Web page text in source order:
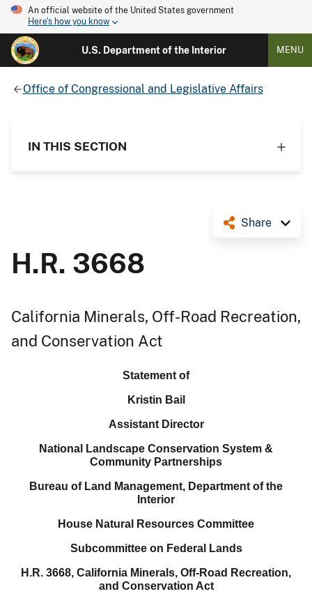
An official website of the United States government
Here's how you know
U.S. Department of the Interior MENU
Office of Congressional and Legislative Affairs
IN THIS SECTION
Share
H.R. 3668
California Minerals, Off-Road Recreation,
and Conservation Act
Statement of
Kristin Bail
Assistant Director
National Landscape Conservation System &
Community Partnerships
Bureau of Land Management, Department of the
Interior
House Natural Resources Committee
Subcommittee on Federal Lands
H.R. 3668, California Minerals, Off-Road Recreation,
and Conservation Act